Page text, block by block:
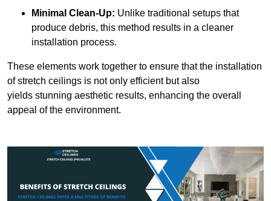
Minimal Clean-Up: Unlike traditional setups that
produce debris, this method results in a cleaner
installation process.
These elements work together to ensure that the installation
of stretch ceilings is not only efficient but also
yields stunning aesthetic results, enhancing the overall
appeal of the environment.